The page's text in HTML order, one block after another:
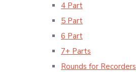
4 Part
5 Part
6 Part
7+ Parts
Rounds for Recorders